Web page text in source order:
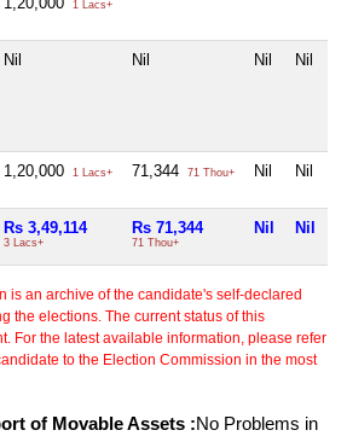
1 Lacs+
Nil Nil Nil Nil
1,20,000 1 Lacs+ 71,344 71 Thou+ Nil Nil
Rs 3,49,114
3 Lacs+
Rs 71,344
71 Thou+
Nil Nil
is an archive of the candidate's self-declared
the elections. The current status of this
For the latest available information, please refer
to the Election Commission in the most
of Movable Assets :No Problems in